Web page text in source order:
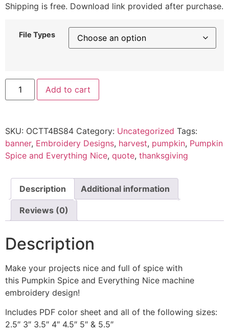
Shipping is free. Download link provided after purchase.
File Types
Add to cart
SKU: OCTT4BS84 Category: Uncategorized Tags:
banner, Embroidery Designs, harvest, pumpkin, Pumpkin
Spice and Everything Nice, quote, thanksgiving
Description Additional information
Reviews (0)
Description
Make your projects nice and full of spice with
this Pumpkin Spice and Everything Nice machine
embroidery design!
Includes PDF color sheet and all of the following sizes:
2.5″ 3″ 3.5″ 4″ 4.5″ 5″ & 5.5″